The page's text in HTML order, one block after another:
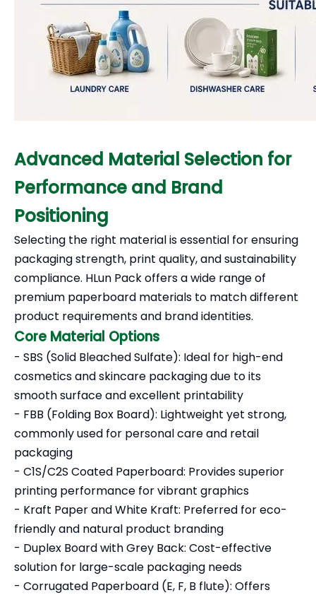
Advanced Material Selection for
Performance and Brand
Positioning
Selecting the right material is essential for ensuring
packaging strength, print quality, and sustainability
compliance. HLun Pack offers a wide range of
premium paperboard materials to match different
product requirements and brand identities.
Core Material Options
- SBS (Solid Bleached Sulfate): Ideal for high-end
cosmetics and skincare packaging due to its
smooth surface and excellent printability
- FBB (Folding Box Board): Lightweight yet strong,
commonly used for personal care and retail
packaging
- C1S/C2S Coated Paperboard: Provides superior
printing performance for vibrant graphics
- Kraft Paper and White Kraft: Preferred for eco-
friendly and natural product branding
- Duplex Board with Grey Back: Cost-effective
solution for large-scale packaging needs
- Corrugated Paperboard (E, F, B flute): Offers